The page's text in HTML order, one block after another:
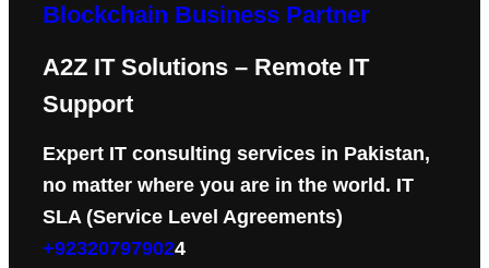
Blockchain Business Partner
A2Z IT Solutions – Remote IT
Support
Expert IT consulting services in Pakistan,
no matter where you are in the world. IT
SLA (Service Level Agreements)
+923207979024